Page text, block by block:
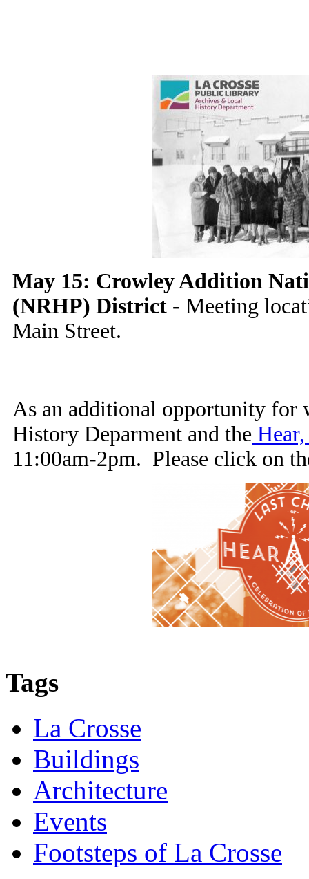
May 15: Crowley Addition
(NRHP) District - Meeting
Main Street.
As an additional opportunity for
History Deparment and the
11:00am-2pm. Please click on
Tags
La Crosse
Buildings
Architecture
Events
Footsteps of La Crosse